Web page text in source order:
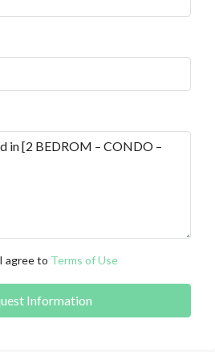
agree to Terms of Use
Information